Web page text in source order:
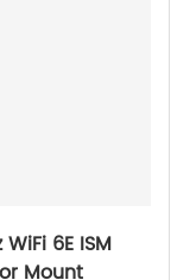
6E ISM
Mount